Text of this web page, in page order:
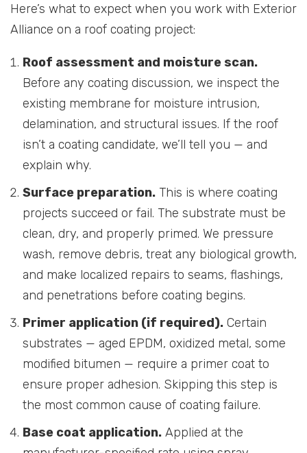
Here’s what to expect when you work with Exterior
Alliance on a roof coating project:
Roof assessment and moisture scan.
Before any coating discussion, we inspect the
existing membrane for moisture intrusion,
delamination, and structural issues. If the roof
isn’t a coating candidate, we’ll tell you — and
explain why.
Surface preparation. This is where coating
projects succeed or fail. The substrate must be
clean, dry, and properly primed. We pressure
wash, remove debris, treat any biological growth,
and make localized repairs to seams, flashings,
and penetrations before coating begins.
Primer application (if required). Certain
substrates — aged EPDM, oxidized metal, some
modified bitumen — require a primer coat to
ensure proper adhesion. Skipping this step is
the most common cause of coating failure.
Base coat application. Applied at the